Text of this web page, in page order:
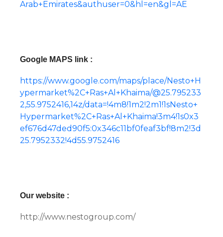
Arab+Emirates&authuser=0&hl=en&gl=AE
Google MAPS link :
https://www.google.com/maps/place/Nesto+H
ypermarket%2C+Ras+Al+Khaima/@25.795233
2,55.9752416,14z/data=!4m8!1m2!2m1!1sNesto+
Hypermarket%2C+Ras+Al+Khaima!3m4!1s0x3
ef676d47ded90f5:0x346c11bf0feaf3bf!8m2!3d
25.7952332!4d55.9752416
Our website :
http://www.nestogroup.com/